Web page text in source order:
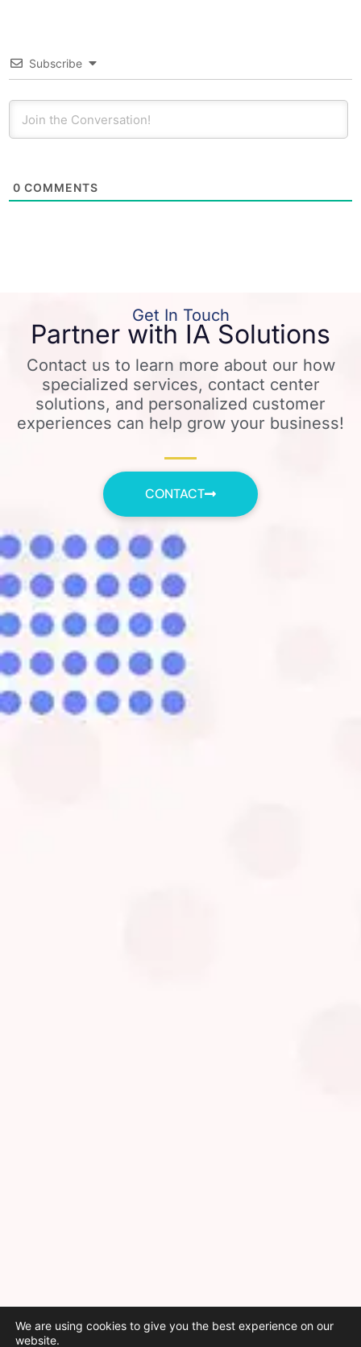
Subscribe
0 COMMENTS
Get In Touch
Partner with IA Solutions
Contact us to learn more about our how
specialized services, contact center
solutions, and personalized customer
experiences can help grow your business!
CONTACT
We are using cookies to give you the best experience on our
website.